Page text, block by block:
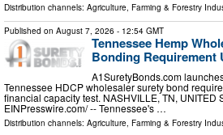
Distribution channels: Agriculture, Farming & Forestry
Published on August 7, 2026 - 12:54 GMT
Tennessee Hemp
Bonding Requirement
A1SuretyBonds.com
Tennessee HDCP wholesaler surety bond
financial capacity test. NASHVILLE, TN, UNITED
EINPresswire.com⁩/ -- Tennessee's …
Distribution channels: Agriculture, Farming & Forestry